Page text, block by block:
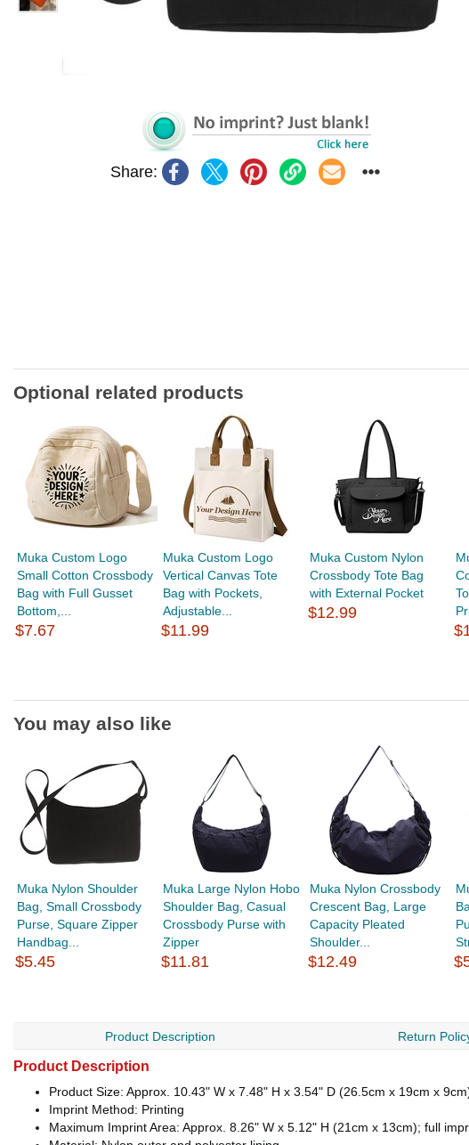
Share:
Optional related products
Muka Custom Logo
Small Cotton Crossbody
Bag with Full Gusset
Bottom,...
$7.67
Muka Custom Logo
Vertical Canvas Tote
Bag with Pockets,
Adjustable...
$11.99
Muka Custom Nylon
Crossbody Tote Bag
with External Pocket
$12.99
You may also like
Muka Nylon Shoulder
Bag, Small Crossbody
Purse, Square Zipper
Handbag...
$5.45
Muka Large Nylon Hobo
Shoulder Bag, Casual
Crossbody Purse with
Zipper
$11.81
Muka Nylon Crossbody
Crescent Bag, Large
Capacity Pleated
Shoulder...
$12.49
Product Description Return
Product Description
Product Size: Approx. 10.43" W x 7.48" H x 3.54" D (26.5cm x 19cm x
Imprint Method: Printing
Maximum Imprint Area: Approx. 8.26" W x 5.12" H (21cm x 13cm); full